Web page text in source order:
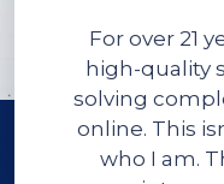
For over 21
high-quality
solving
online. This
who I am.